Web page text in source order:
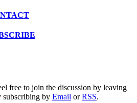
free to join the discussion by leaving
subscribing by Email orRSS.